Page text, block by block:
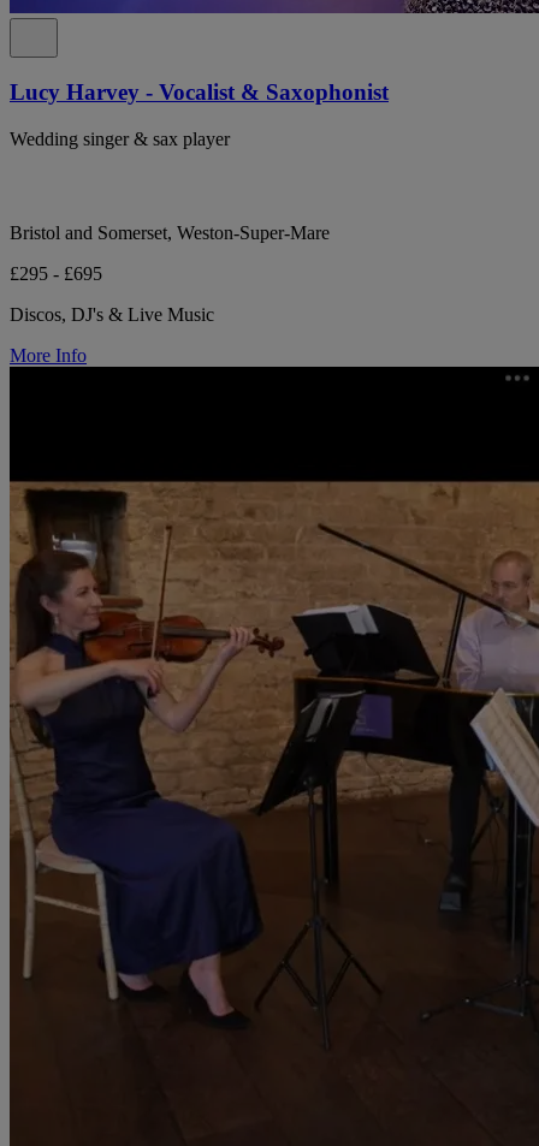
Lucy Harvey - Vocalist & Saxophonist
Wedding singer & sax player
Bristol and Somerset, Weston-Super-Mare
£295 - £695
Discos, DJ's & Live Music
More Info